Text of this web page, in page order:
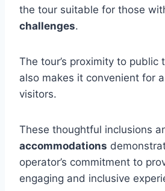
the tour suitable for those
challenges.
The tour’s proximity to public
also makes it convenient for
visitors.
These thoughtful inclusions
accommodations
operator’s commitment to
engaging and inclusive